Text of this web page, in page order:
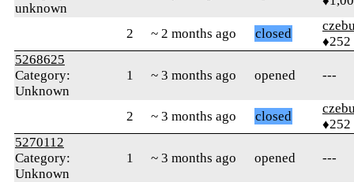
unknown
2 ~ 2 months ago closed
♦252
5268625
Category:
Unknown
1 ~ 3 months ago opened ---
2 ~ 3 months ago closed
♦252
5270112
Category:
Unknown
1 ~ 3 months ago opened ---